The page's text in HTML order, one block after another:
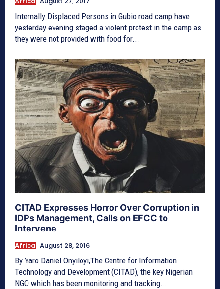
Internally Displaced Persons in Gubio road camp have
yesterday evening staged a violent protest in the camp as
they were not provided with food for...
CITAD Expresses Horror Over Corruption in
IDPs Management, Calls on EFCC to
Intervene
Africa August 28, 2016
By Yaro Daniel Onyiloyi,The Centre for Information
Technology and Development (CITAD), the key Nigerian
NGO which has been monitoring and tracking...